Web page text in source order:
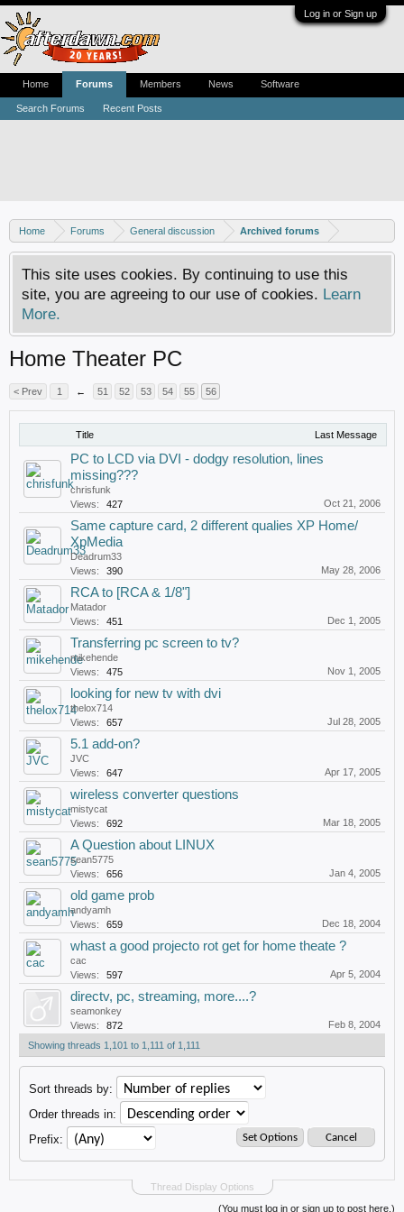
Log in or Sign up
Home Forums General discussion Archived forums
This site uses cookies. By continuing to use this
site, you are agreeing to our use of cookies. Learn
More.
Home Theater PC
< Prev 1 ← 51 52 53 54 55 56
Title Last Message
PC to LCD via DVI - dodgy resolution, lines
missing???
chrisfunk
Views:
427 Oct 21, 2006
Same capture card, 2 different qualies XP Home/
XpMedia
Deadrum33
Views:
390 May 28, 2006
RCA to [RCA & 1/8"]
Matador
Views:
451 Dec 1, 2005
Transferring pc screen to tv?
mikehende
Views:
475 Nov 1, 2005
looking for new tv with dvi
thelox714
Views:
657 Jul 28, 2005
5.1 add-on?
JVC
Views:
647 Apr 17, 2005
wireless converter questions
mistycat
Views:
692 Mar 18, 2005
A Question about LINUX
sean5775
Views:
656 Jan 4, 2005
old game prob
andyamh
Views:
659 Dec 18, 2004
whast a good projecto rot get for home theate ?
cac
Views:
597 Apr 5, 2004
directv, pc, streaming, more....?
seamonkey
Views:
872
Feb 8, 2004
Showing threads 1,101 to 1,111 of 1,111
Thread Display Options
Sort threads by:
Order threads in:
Prefix:
(You must log in or sign up to post here.)
Home Forums
Search Forums Recent Posts
Members News Software